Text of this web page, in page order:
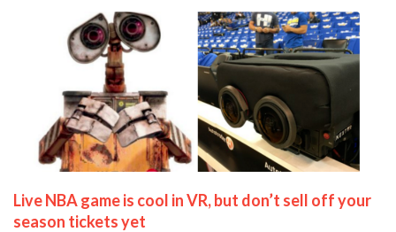
Live NBA game is cool in VR, but don’t sell off your
season tickets yet